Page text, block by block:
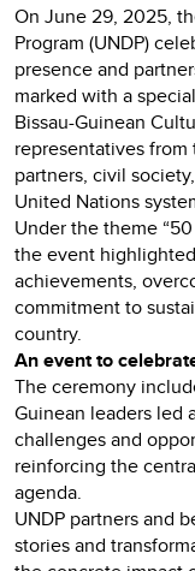
On June 29, 2025,
Program (UNDP)
presence and
marked with a
Bissau-Guinean
representatives
partners, civil
United Nations
Under the theme
the event
achievements,
commitment to
country.
An event to
The ceremony
Guinean leaders led
challenges and
reinforcing the
agenda.
UNDP partners and
stories and